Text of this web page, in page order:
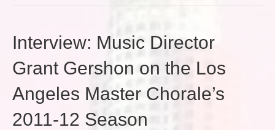
Interview: Music Director
Grant Gershon on the Los
Angeles Master Chorale’s
2011-12 Season